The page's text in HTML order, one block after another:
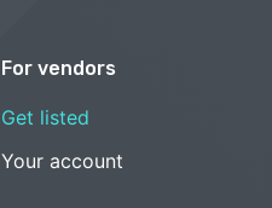
For vendors
Get listed
Your account